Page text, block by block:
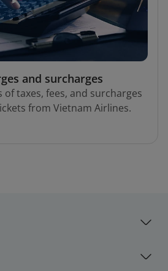
and surcharges
taxes, fees, and surcharges
from Vietnam Airlines.